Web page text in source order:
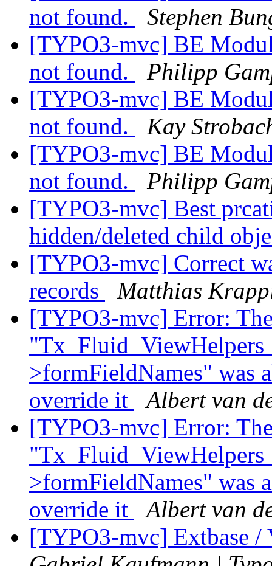
not found.
Stephen
[TYPO3-mvc] BE
not found.
Philipp
[TYPO3-mvc] BE
not found.
Kay
[TYPO3-mvc] BE
not found.
Philipp
[TYPO3-mvc] Best
hidden/deleted child
[TYPO3-mvc] Correct
records
Matthias
[TYPO3-mvc] Error:
>formFieldNames" was
override it
Albert van
[TYPO3-mvc] Error:
>formFieldNames" was
override it
Albert van
[TYPO3-mvc] Extbase /